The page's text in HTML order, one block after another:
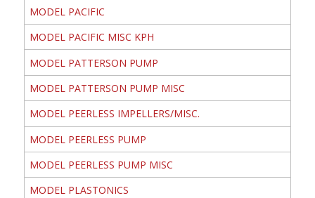
MODEL PACIFIC
MODEL PACIFIC MISC KPH
MODEL PATTERSON PUMP
MODEL PATTERSON PUMP MISC
MODEL PEERLESS IMPELLERS/MISC.
MODEL PEERLESS PUMP
MODEL PEERLESS PUMP MISC
MODEL PLASTONICS